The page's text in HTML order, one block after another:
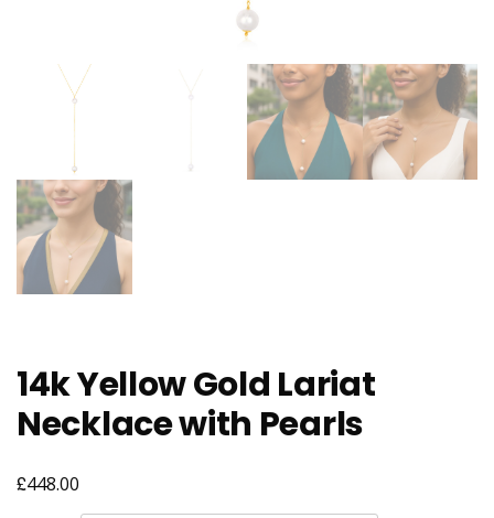
14k Yellow Gold Lariat
Necklace with Pearls
£448.00